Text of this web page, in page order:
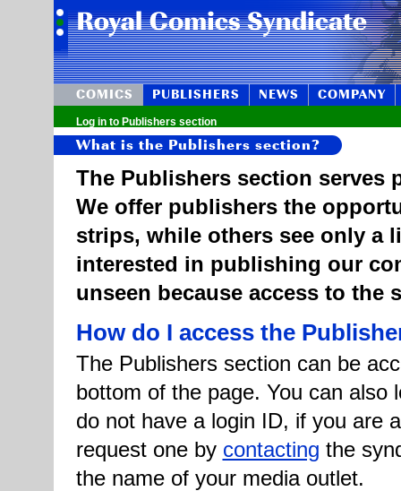
COMICS PUBLISHERS NEWS COMPANY
Log in to Publishers section
What is the Publishers section?
The Publishers section serves
We offer publishers the
strips, while others see only a
interested in publishing our
unseen because access to the
How do I access the
The Publishers section can be
bottom of the page. You can
do not have a login ID, if you are
request one by contacting the
the name of your media outlet.